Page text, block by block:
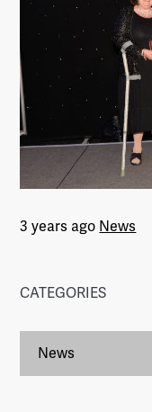
3 years ago News
CATEGORIES
News